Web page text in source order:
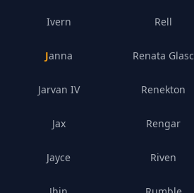
Ivern
Janna
Jarvan IV
Jax
Jayce
Rell
Renata Glasc
Renekton
Rengar
Riven